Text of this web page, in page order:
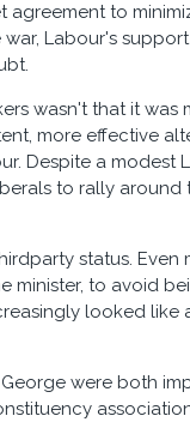
agreement to
Labour's support
wasn't that it was
more effective
Despite a modest
to rally around
status. Even
minister, to avoid
looked like
were both